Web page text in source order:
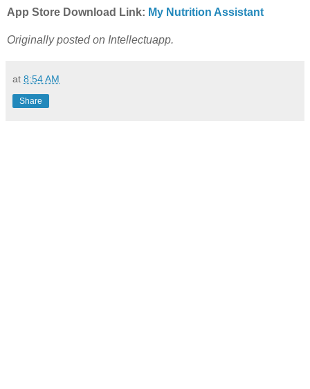
App Store Download Link: My Nutrition Assistant
Originally posted on Intellectuapp.
at 8:54 AM
Share